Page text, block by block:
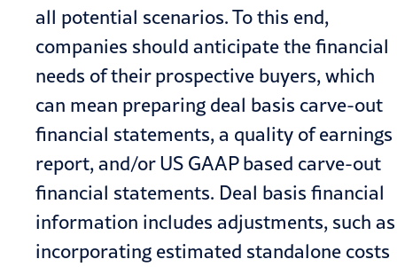
all potential scenarios. To this end,
companies should anticipate the financial
needs of their prospective buyers, which
can mean preparing deal basis carve-out
financial statements, a quality of earnings
report, and/or US GAAP based carve-out
financial statements. Deal basis financial
information includes adjustments, such as
incorporating estimated standalone costs